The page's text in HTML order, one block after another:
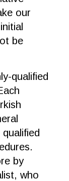
our
be
qualified
by
who